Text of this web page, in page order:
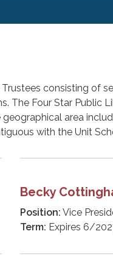
consisting of
Four Star Public
area
with the Unit
Becky
Position: Vice
Term: Expires 6/